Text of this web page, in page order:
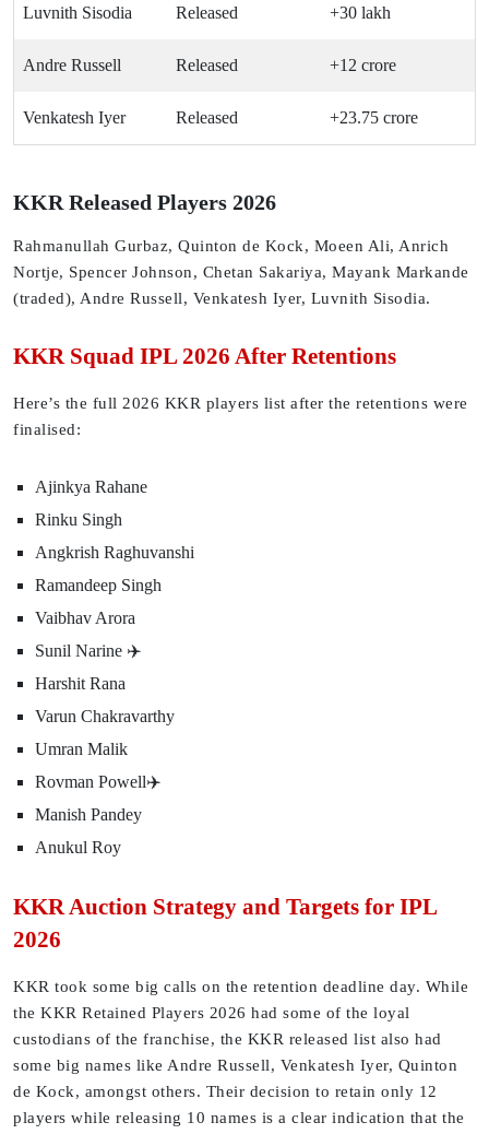
Luvnith Sisodia Released +30 lakh
Andre Russell Released +12 crore
Venkatesh Iyer Released +23.75 crore
KKR Released Players 2026
Rahmanullah Gurbaz, Quinton de Kock, Moeen Ali, Anrich
Nortje, Spencer Johnson, Chetan Sakariya, Mayank Markande
(traded), Andre Russell, Venkatesh Iyer, Luvnith Sisodia.
KKR Squad IPL 2026 After Retentions
Here’s the full 2026 KKR players list after the retentions were
finalised:
Ajinkya Rahane
Rinku Singh
Angkrish Raghuvanshi
Ramandeep Singh
Vaibhav Arora
Sunil Narine ✈️
Harshit Rana
Varun Chakravarthy
Umran Malik
Rovman Powell✈️
Manish Pandey
Anukul Roy
KKR Auction Strategy and Targets for IPL
2026
KKR took some big calls on the retention deadline day. While
the KKR Retained Players 2026 had some of the loyal
custodians of the franchise, the KKR released list also had
some big names like Andre Russell, Venkatesh Iyer, Quinton
de Kock, amongst others. Their decision to retain only 12
players while releasing 10 names is a clear indication that the